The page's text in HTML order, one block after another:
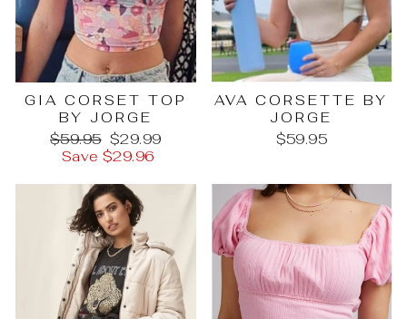
GIA CORSET TOP
BY JORGE
Regular
price
$59.95 Sale
price
$29.99
Save $29.96
AVA CORSETTE BY
JORGE
$59.95